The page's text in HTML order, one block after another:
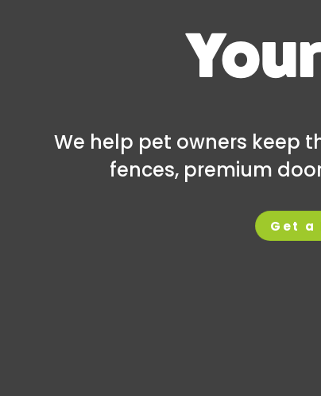
We help pet owners keep
fences, premium
Get